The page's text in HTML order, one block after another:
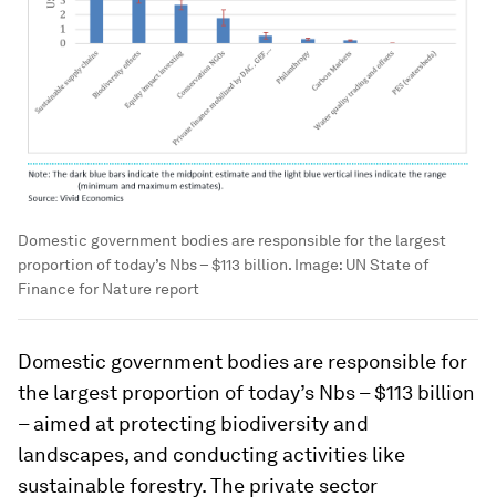
Domestic government bodies are responsible for the largest
proportion of today’s Nbs – $113 billion. Image: UN State of
Finance for Nature report
Domestic government bodies are responsible for
the largest proportion of today’s Nbs – $113 billion
– aimed at protecting biodiversity and
landscapes, and conducting activities like
sustainable forestry. The private sector